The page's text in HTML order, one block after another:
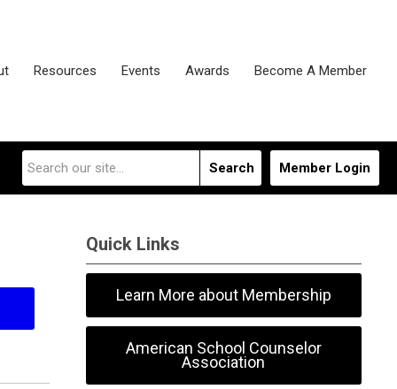
Resources Events Awards Become A Member
Member Login
Search
Quick Links
Learn More about Membership
American School Counselor
Association